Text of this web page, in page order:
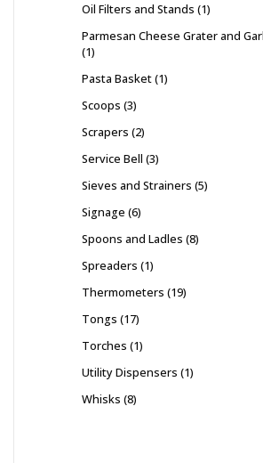
Oil Filters and Stands 1
Parmesan Cheese Grater and
1
Pasta Basket 1
Scoops 3
Scrapers 2
Service Bell 3
Sieves and Strainers 5
Signage 6
Spoons and Ladles 8
Spreaders 1
Thermometers 19
Tongs 17
Torches 1
Utility Dispensers 1
Whisks 8